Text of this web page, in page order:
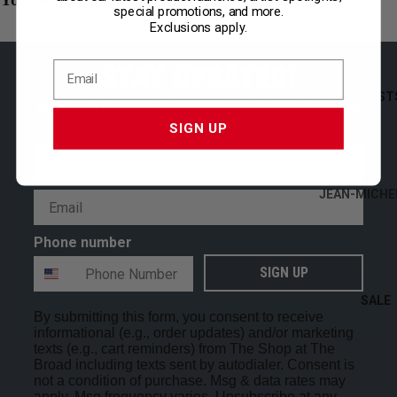
THE BROAD
JEAN-
CALDER
GEORGE
JEFFREY
LAUREN
SALE
Be the first to hear about new and limited product drops,
exclusive offers, and more.
First Name
Phone number
SIGN UP
By submitting this form, you consent to receive
informational (e.g., order updates) and/or marketing
texts (e.g., cart reminders) from The Shop at The
Broad including texts sent by autodialer. Consent is
not a condition of purchase. Msg & data rates may
special promotions, and more.
Exclusions apply.
SIGN UP